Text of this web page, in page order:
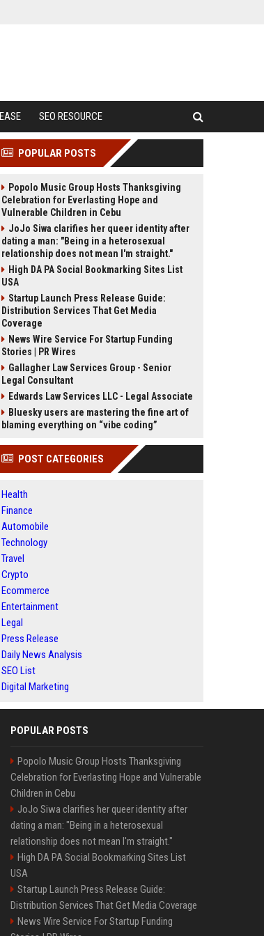
SEO RESOURCE
POPULAR POSTS
Popolo Music Group Hosts Thanksgiving
Celebration for Everlasting Hope and
Vulnerable Children in Cebu
JoJo Siwa clarifies her queer identity after
dating a man: "Being in a heterosexual
relationship does not mean I'm straight."
High DA PA Social Bookmarking Sites List
USA
Startup Launch Press Release Guide:
Distribution Services That Get Media
Coverage
News Wire Service For Startup Funding
Stories | PR Wires
Gallagher Law Services Group - Senior
Legal Consultant
Edwards Law Services LLC - Legal Associate
Bluesky users are mastering the fine art of
blaming everything on “vibe coding”
POST CATEGORIES
Health
Finance
Automobile
Technology
Travel
Crypto
Ecommerce
Entertainment
Legal
Press Release
Daily News Analysis
SEO List
Digital Marketing
POPULAR POSTS
Popolo Music Group Hosts Thanksgiving
Celebration for Everlasting Hope and Vulnerable
Children in Cebu
JoJo Siwa clarifies her queer identity after
dating a man: "Being in a heterosexual
relationship does not mean I'm straight."
High DA PA Social Bookmarking Sites List
USA
Startup Launch Press Release Guide:
Distribution Services That Get Media Coverage
News Wire Service For Startup Funding